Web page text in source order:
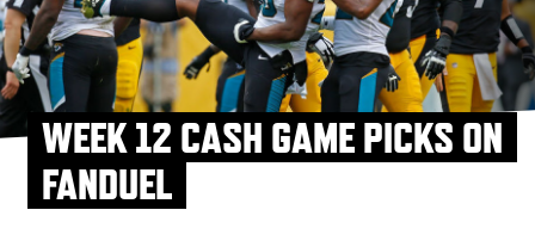
WEEK 12 CASH GAME PICKS ON
FANDUEL